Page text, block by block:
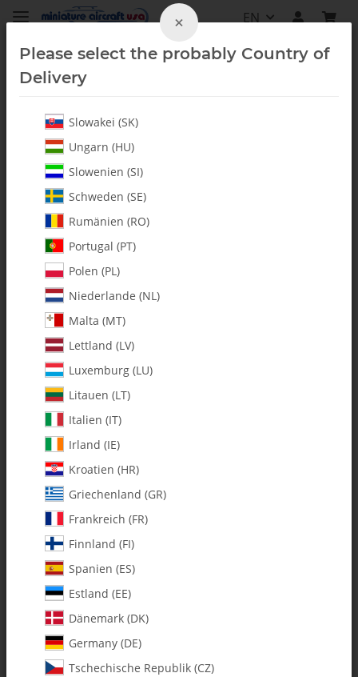
EN
All Parts
122-80 C/F FAI Tempest
Horizontal Fin - Pack of 1
MA122-80
Category: All Parts
×
Please select the probably Country of
Delivery
Slowakei (SK)
Ungarn (HU)
Slowenien (SI)
Schweden (SE)
Rumänien (RO)
Portugal (PT)
Polen (PL)
Niederlande (NL)
Malta (MT)
Lettland (LV)
Luxemburg (LU)
Litauen (LT)
Italien (IT)
Irland (IE)
Kroatien (HR)
Griechenland (GR)
Frankreich (FR)
Finnland (FI)
Spanien (ES)
Estland (EE)
Dänemark (DK)
Germany (DE)
Tschechische Republik (CZ)